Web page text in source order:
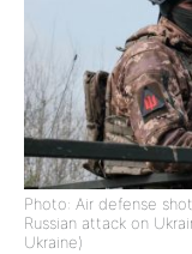
Photo: Air defense
Russian attack on
Ukraine)